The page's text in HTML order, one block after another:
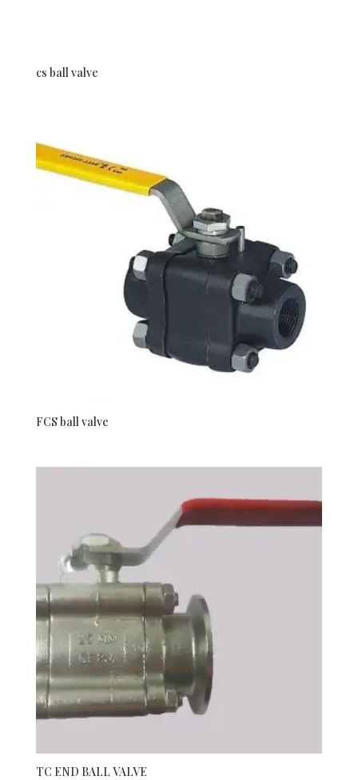
cs ball valve
FCS ball valve
TC END BALL VALVE